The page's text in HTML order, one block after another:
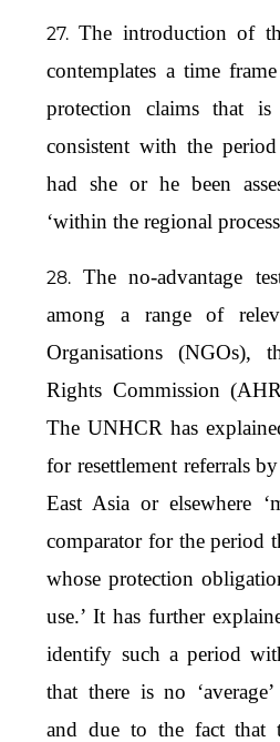
The introduction of
contemplates a time
protection claims that is
consistent with the
had she or he been
‘within the regional
The no-advantage
among a range of
Organisations (NGOs),
Rights Commission
The UNHCR has
for resettlement referrals
East Asia or elsewhere
comparator for the period
whose protection
use.’ It has further
identify such a period
that there is no
and due to the fact that